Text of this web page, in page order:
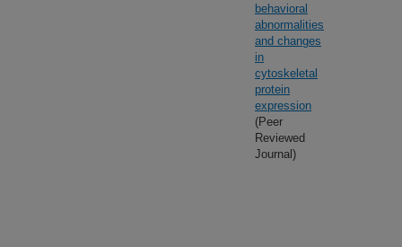
behavioral
abnormalities
and changes
in
cytoskeletal
protein
expression
(Peer
Reviewed
Journal)